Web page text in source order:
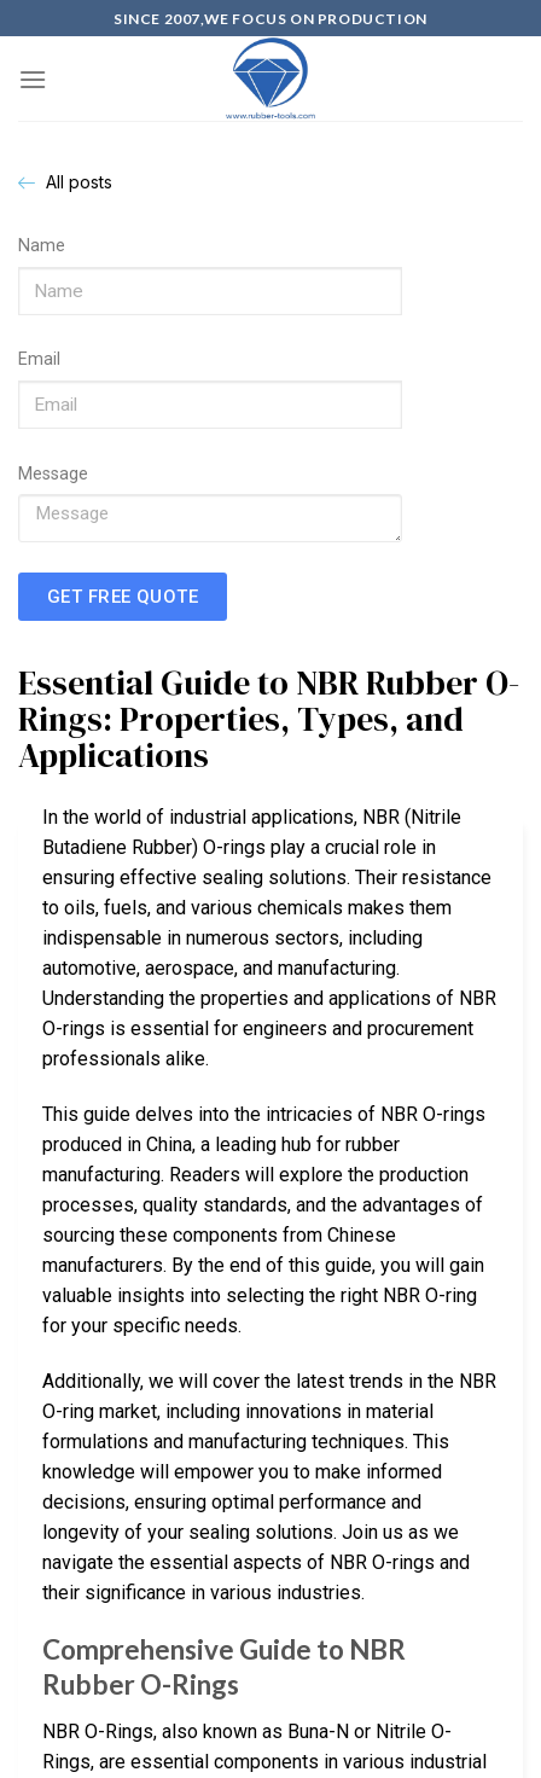
SINCE 2007,WE FOCUS ON PRODUCTION
All posts
Name
Email
Message
GET FREE QUOTE
Essential Guide to NBR Rubber O-
Rings: Properties, Types, and
Applications
In the world of industrial applications, NBR (Nitrile
Butadiene Rubber) O-rings play a crucial role in
ensuring effective sealing solutions. Their resistance
to oils, fuels, and various chemicals makes them
indispensable in numerous sectors, including
automotive, aerospace, and manufacturing.
Understanding the properties and applications of NBR
O-rings is essential for engineers and procurement
professionals alike.
This guide delves into the intricacies of NBR O-rings
produced in China, a leading hub for rubber
manufacturing. Readers will explore the production
processes, quality standards, and the advantages of
sourcing these components from Chinese
manufacturers. By the end of this guide, you will gain
valuable insights into selecting the right NBR O-ring
for your specific needs.
Additionally, we will cover the latest trends in the NBR
O-ring market, including innovations in material
formulations and manufacturing techniques. This
knowledge will empower you to make informed
decisions, ensuring optimal performance and
longevity of your sealing solutions. Join us as we
navigate the essential aspects of NBR O-rings and
their significance in various industries.
Comprehensive Guide to NBR
Rubber O-Rings
NBR O-Rings, also known as Buna-N or Nitrile O-
Rings, are essential components in various industrial